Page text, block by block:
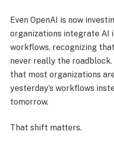
Even OpenAI is now
organizations integrate AI
workflows, recognizing
never really the
that most organizations
yesterday’s workflows
tomorrow.
That shift matters.